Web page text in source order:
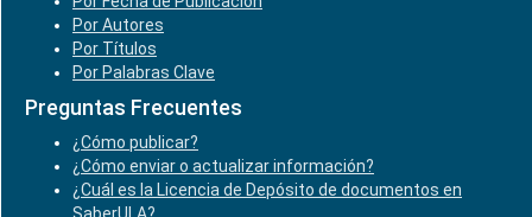
Por Autores
Por Títulos
Por Palabras Clave
Preguntas Frecuentes
¿Cómo publicar?
¿Cómo enviar o actualizar información?
¿Cuál es la Licencia de Depósito de documentos en